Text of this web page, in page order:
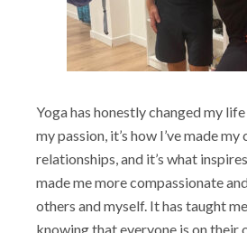
Yoga has honestly changed my life
my passion, it’s how I’ve made
relationships, and it’s what
made me more compassionate
others and myself. It has taught
knowing that everyone is on their